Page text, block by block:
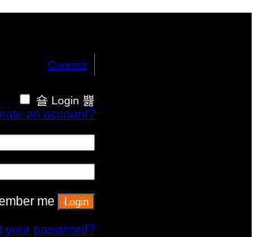
Contact
Login
an account?
me Login
your password?